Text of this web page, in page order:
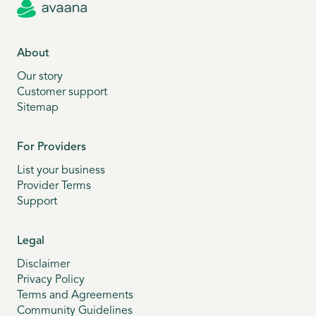
About
Our story
Customer support
Sitemap
For Providers
List your business
Provider Terms
Support
Legal
Disclaimer
Privacy Policy
Terms and Agreements
Community Guidelines